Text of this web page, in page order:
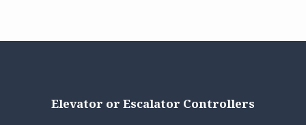
Elevator or Escalator Controllers